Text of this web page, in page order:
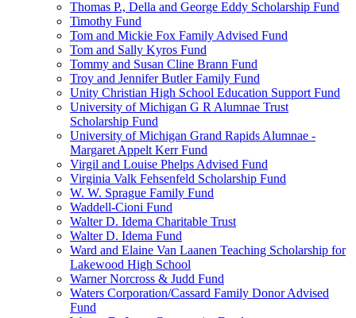
Thomas P., Della and George Eddy Scholarship Fund
Timothy Fund
Tom and Mickie Fox Family Advised Fund
Tom and Sally Kyros Fund
Tommy and Susan Cline Brann Fund
Troy and Jennifer Butler Family Fund
Unity Christian High School Education Support Fund
University of Michigan G R Alumnae Trust
Scholarship Fund
University of Michigan Grand Rapids Alumnae -
Margaret Appelt Kerr Fund
Virgil and Louise Phelps Advised Fund
Virginia Valk Fehsenfeld Scholarship Fund
W. W. Sprague Family Fund
Waddell-Cioni Fund
Walter D. Idema Charitable Trust
Walter D. Idema Fund
Ward and Elaine Van Laanen Teaching Scholarship for
Lakewood High School
Warner Norcross & Judd Fund
Waters Corporation/Cassard Family Donor Advised
Fund